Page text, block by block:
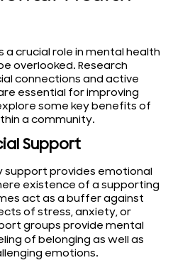
crucial role in mental health
overlooked. Research
connections and active
essential for improving
some key benefits of
a community.
Support
support provides emotional
existence of a supporting
act as a buffer against
of stress, anxiety, or
groups provide mental
of belonging as well as
emotions.